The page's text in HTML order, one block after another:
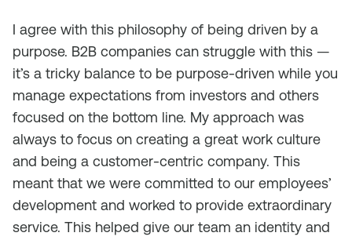
I agree with this philosophy of being driven by a
purpose. B2B companies can struggle with this —
it’s a tricky balance to be purpose-driven while you
manage expectations from investors and others
focused on the bottom line. My approach was
always to focus on creating a great work culture
and being a customer-centric company. This
meant that we were committed to our employees’
development and worked to provide extraordinary
service. This helped give our team an identity and